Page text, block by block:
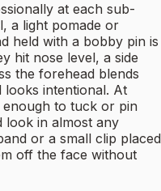
at each sub-
a light pomade or
held with a bobby pin is
hit nose level, a side
the forehead blends
intentional. At
to tuck or pin
look in almost any
or a small clip placed
off the face without